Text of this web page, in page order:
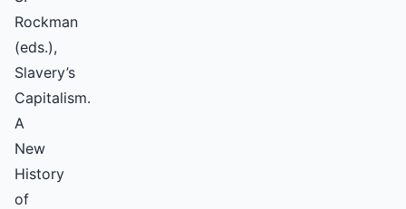
Rockman
(eds.),
Slavery’s
Capitalism.
A
New
History
of